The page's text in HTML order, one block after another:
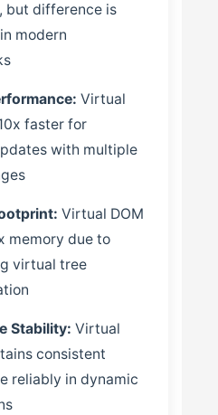
but difference is
modern
Virtual
faster for
with multiple
Virtual DOM
memory due to
virtual tree
Stability: Virtual
consistent
reliably in dynamic